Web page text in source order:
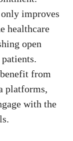
improves
​healthcare
open
from
⁢platforms,
with ​the